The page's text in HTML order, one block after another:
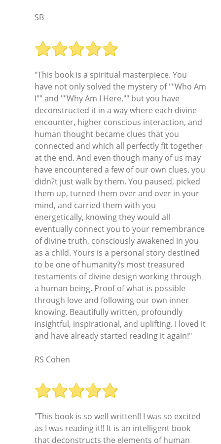
SB
"This book is a spiritual masterpiece. You
have not only solved the mystery of ""Who Am
I"" and ""Why Am I Here,"" but you have
deconstructed it in a way where each divine
encounter, higher conscious interaction, and
human thought became clues that you
connected and which all perfectly fit together
at the end. And even though many of us may
have encountered a few of our own clues, you
didn?t just walk by them. You paused, picked
them up, turned them over and over in your
mind, and carried them with you
energetically, knowing they would all
eventually connect you to your remembrance
of divine truth, consciously awakened in you
as a child. Yours is a personal story destined
to be one of humanity?s most treasured
testaments of divine design working through
a human being. Proof of what is possible
through love and following our own inner
knowing. Beautifully written, profoundly
insightful, inspirational, and uplifting. I loved it
and have already started reading it again!"
RS Cohen
"This book is so well written!! I was so excited
as I was reading it!! It is an intelligent book
that deconstructs the elements of human